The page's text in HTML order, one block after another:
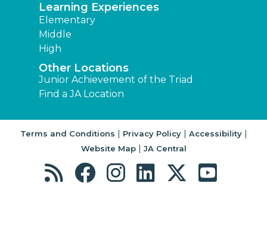
Learning Experiences
Elementary
Middle
High
Other Locations
Junior Achievement of the Triad
Find a JA Location
Terms and Conditions | Privacy Policy| Accessibility|
Website Map| JA Central